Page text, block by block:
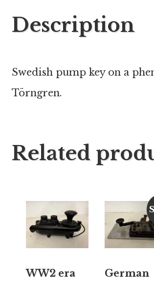
Description
Swedish pump key on a
Törngren.
Related
WW2 era
German